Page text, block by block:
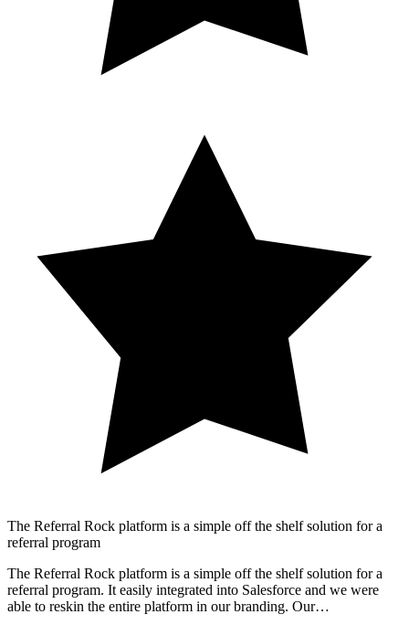
The Referral Rock platform is a simple off the shelf solution for a
referral program
The Referral Rock platform is a simple off the shelf solution for a
referral program. It easily integrated into Salesforce and we were
able to reskin the entire platform in our branding. Our…